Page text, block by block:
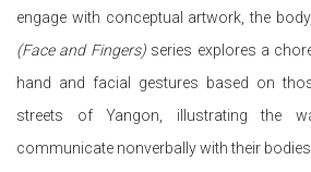
engage with conceptual artwork, the
(Face and Fingers) series explores a
hand and facial gestures based on
streets of Yangon, illustrating the
communicate nonverbally with their